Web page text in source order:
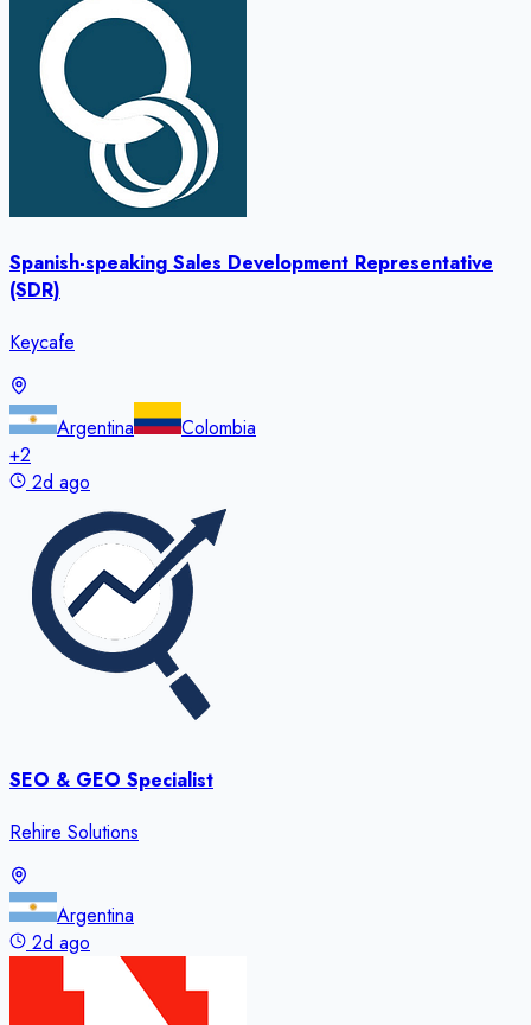
Spanish-speaking Sales Development Representative
(SDR)
Keycafe
Argentina
Colombia
+2
2d ago
SEO & GEO Specialist
Rehire Solutions
Argentina
2d ago